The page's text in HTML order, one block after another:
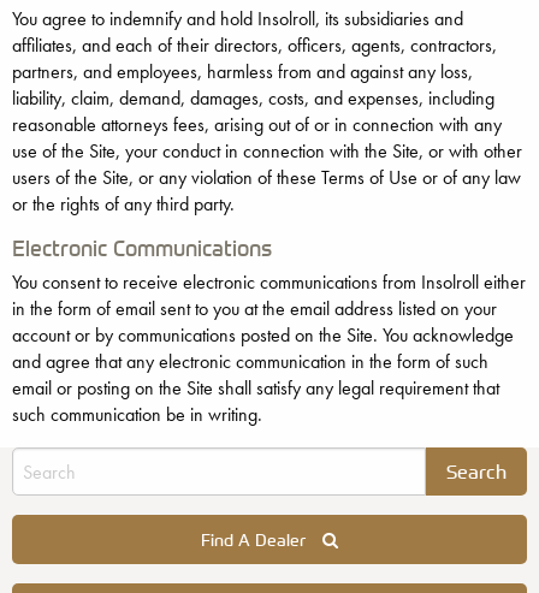
You agree to indemnify and hold Insolroll, its subsidiaries and
affiliates, and each of their directors, officers, agents, contractors,
partners, and employees, harmless from and against any loss,
liability, claim, demand, damages, costs, and expenses, including
reasonable attorneys fees, arising out of or in connection with any
use of the Site, your conduct in connection with the Site, or with other
users of the Site, or any violation of these Terms of Use or of any law
or the rights of any third party.
Electronic Communications
You consent to receive electronic communications from Insolroll either
in the form of email sent to you at the email address listed on your
account or by communications posted on the Site. You acknowledge
and agree that any electronic communication in the form of such
email or posting on the Site shall satisfy any legal requirement that
such communication be in writing.
Find A Dealer